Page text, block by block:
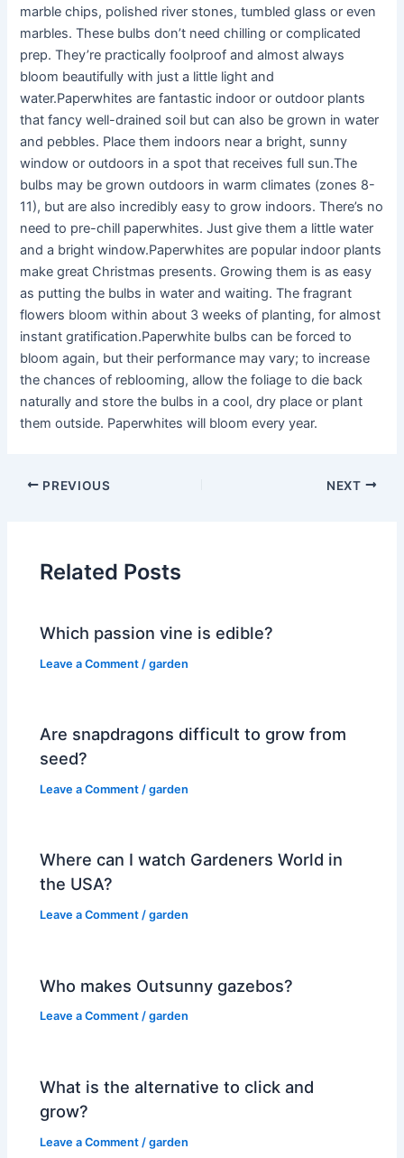
marble chips, polished river stones, tumbled glass or even
marbles. These bulbs don’t need chilling or complicated
prep. They’re practically foolproof and almost always
bloom beautifully with just a little light and
water.Paperwhites are fantastic indoor or outdoor plants
that fancy well-drained soil but can also be grown in water
and pebbles. Place them indoors near a bright, sunny
window or outdoors in a spot that receives full sun.The
bulbs may be grown outdoors in warm climates (zones 8-
11), but are also incredibly easy to grow indoors. There’s no
need to pre-chill paperwhites. Just give them a little water
and a bright window.Paperwhites are popular indoor plants
make great Christmas presents. Growing them is as easy
as putting the bulbs in water and waiting. The fragrant
flowers bloom within about 3 weeks of planting, for almost
instant gratification.Paperwhite bulbs can be forced to
bloom again, but their performance may vary; to increase
the chances of reblooming, allow the foliage to die back
naturally and store the bulbs in a cool, dry place or plant
them outside. Paperwhites will bloom every year.
PREVIOUS NEXT
Related Posts
Which passion vine is edible?
Leave a Comment /garden
Are snapdragons difficult to grow from
seed?
Leave a Comment /garden
Where can I watch Gardeners World in
the USA?
Leave a Comment /garden
Who makes Outsunny gazebos?
Leave a Comment /garden
What is the alternative to click and
grow?
Leave a Comment /garden